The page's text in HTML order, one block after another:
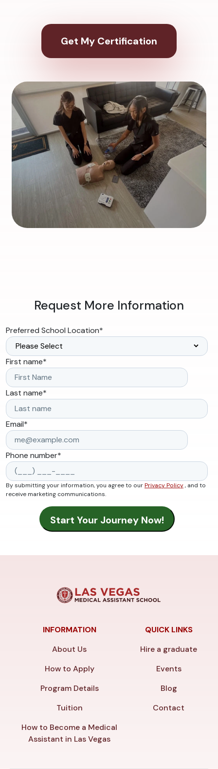
Get My Certification
Request More Information
Preferred School Location*
First name*
Last name*
Email*
Phone number*
By submitting your information, you agree to ourPrivacy Policy, and to
receive marketing communications.
INFORMATION
About Us
How to Apply
Program Details
Tuition
How to Become a Medical
Assistant in Las Vegas
QUICK LINKS
Hire a graduate
Events
Blog
Contact